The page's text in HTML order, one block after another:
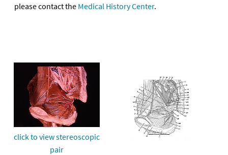
please contact the Medical History Center.
click to view stereoscopic
pair